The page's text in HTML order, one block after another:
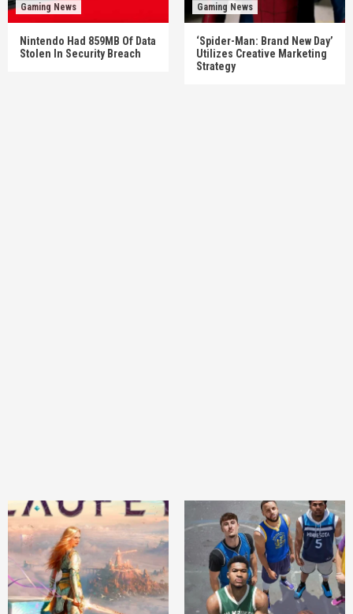
Gaming News
Nintendo Had 859MB Of Data
Stolen In Security Breach
Gaming News
‘Spider-Man: Brand New Day’
Utilizes Creative Marketing
Strategy